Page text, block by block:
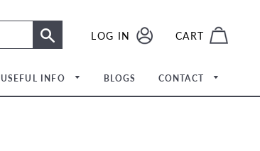
SEARCH
LOG IN
LOG IN CART
USEFUL INFO BLOGS CONTACT